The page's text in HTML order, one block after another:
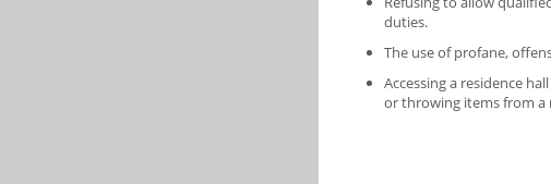
duties.
The use of profane,
Accessing a residence
or throwing items from a